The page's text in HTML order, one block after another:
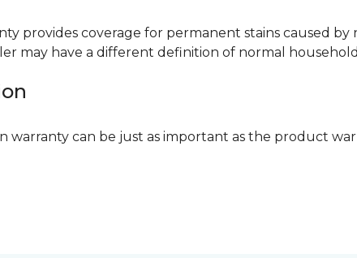
provides coverage for permanent stains caused
may have a different definition of normal
warranty can be just as important as the product